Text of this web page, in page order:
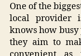
One of the
local provider
knows how
they aim to